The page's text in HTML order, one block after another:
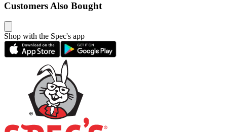
Customers Also Bought
Shop with the Spec's app